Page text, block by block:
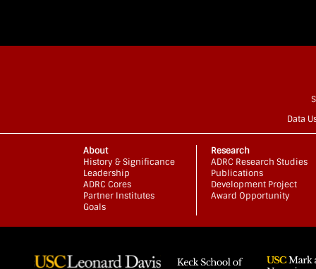
Data
About
History & Significance
Leadership
ADRC Cores
Partner Institutes
Goals
Research
ADRC Research Studies
Publications
Development Project
Award Opportunity